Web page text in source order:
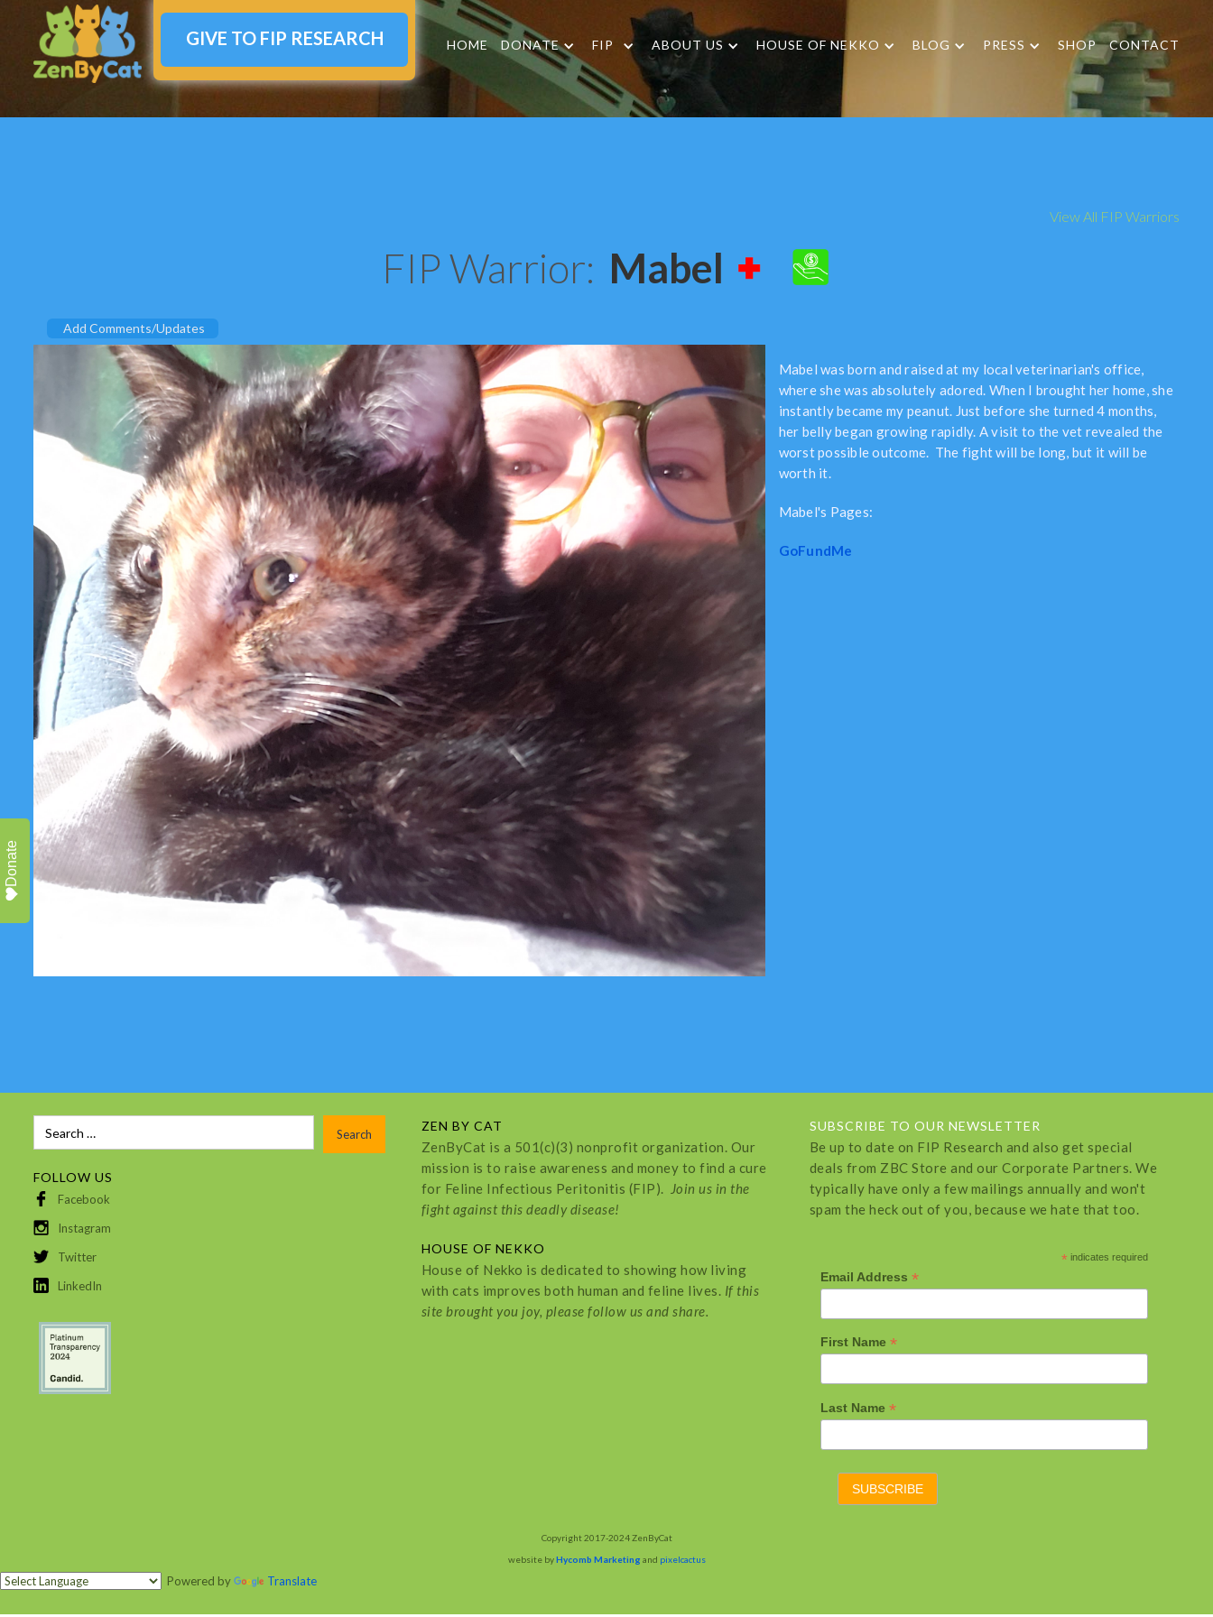
HOME DONATE FIP ABOUT US HOUSE OF NEKKO BLOG PRESS SHOP CONTACT
GIVE TO FIP RESEARCH
View All FIP Warriors
FIP Warrior: Mabel
Add Comments/Updates
Mabel was born and raised at my local veterinarian's office,
where she was absolutely adored. When I brought her home, she
instantly became my peanut. Just before she turned 4 months,
her belly began growing rapidly. A visit to the vet revealed the
worst possible outcome. The fight will be long, but it will be
worth it.
Mabel's Pages:
GoFundMe
FOLLOW US
Facebook
Instagram
Twitter
LinkedIn
ZEN BY CAT
ZenByCat is a 501(c)(3) nonprofit organization. Our
mission is to raise awareness and money to find a cure
for Feline Infectious Peritonitis (FIP). Join us in the
fight against this deadly disease!
HOUSE OF NEKKO
House of Nekko is dedicated to showing how living
with cats improves both human and feline lives. If this
site brought you joy, please follow us and share.
SUBSCRIBE TO OUR NEWSLETTER
Be up to date on FIP Research and also get special
deals from ZBC Store and our Corporate Partners. We
typically have only a few mailings annually and won't
spam the heck out of you, because we hate that too.
* indicates required
Email Address *
First Name *
Last Name *
Copyright 2017-2024 ZenByCat
website byHycomb Marketing and pixelcactus
Powered by Translate
Donate